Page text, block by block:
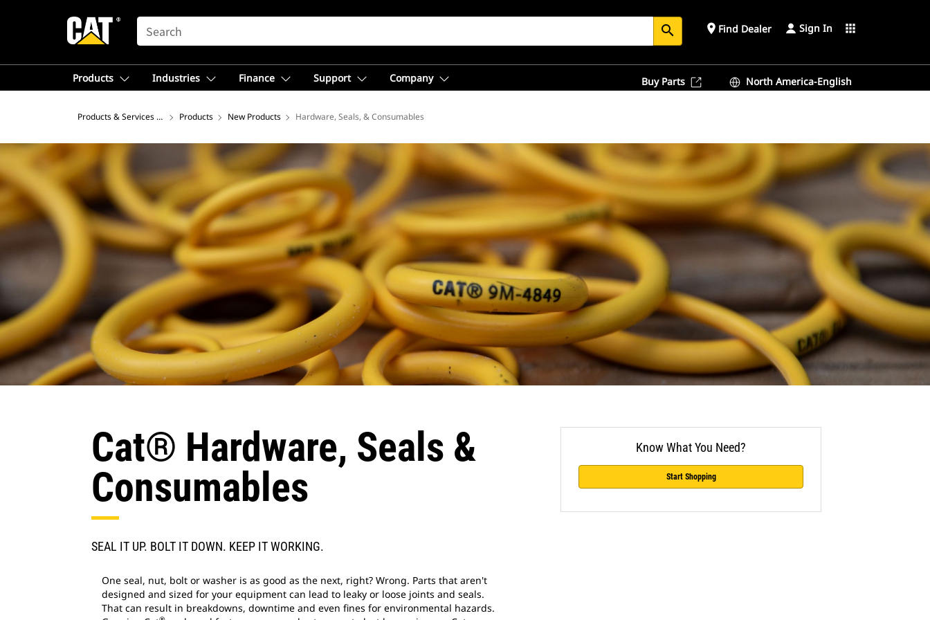
SEARCH search place Find Dealer Sign In apps
Products Industries Finance Support Company Buy Parts North America-English
Products & Services – North America
Products New Products Hardware, Seals, & Consumables
Cat® Hardware, Seals &
Consumables
SEAL IT UP. BOLT IT DOWN. KEEP IT WORKING.
One seal, nut, bolt or washer is as good as the next, right? Wrong. Parts that aren't
designed and sized for your equipment can lead to leaky or loose joints and seals.
That can result in breakdowns, downtime and even fines for environmental hazards.
Know What You Need?
Start Shopping